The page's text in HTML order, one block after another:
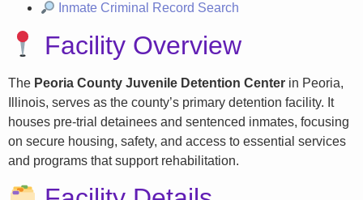
Inmate Criminal Record Search
Facility Overview
The Peoria County Juvenile Detention Center in Peoria,
Illinois, serves as the county’s primary detention facility. It
houses pre-trial detainees and sentenced inmates, focusing
on secure housing, safety, and access to essential services
and programs that support rehabilitation.